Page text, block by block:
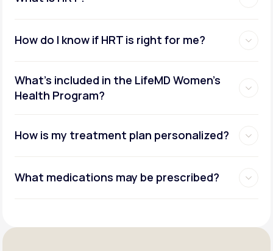
How do I know if HRT is right for me?
What's included in the LifeMD Women's
Health Program?
How is my treatment plan personalized?
What medications may be prescribed?